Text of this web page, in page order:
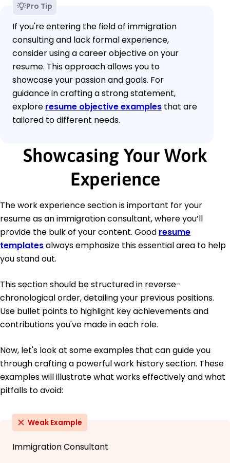
Pro Tip
If you're entering the field of immigration
consulting and lack formal experience,
consider using a career objective on your
resume. This approach allows you to
showcase your passion and goals. For
guidance in crafting a strong statement,
explore resume objective examples that are
tailored to different needs.
Showcasing Your Work
Experience
The work experience section is important for your
resume as an immigration consultant, where you’ll
provide the bulk of your content. Good resume
templatesalways emphasize this essential area to help
you stand out.
This section should be structured in reverse-
chronological order, detailing your previous positions.
Use bullet points to highlight key achievements and
contributions you've made in each role.
Now, let's look at some examples that can guide you
through crafting a powerful work history section. These
examples will illustrate what works effectively and what
pitfalls to avoid:
Weak Example
Immigration Consultant